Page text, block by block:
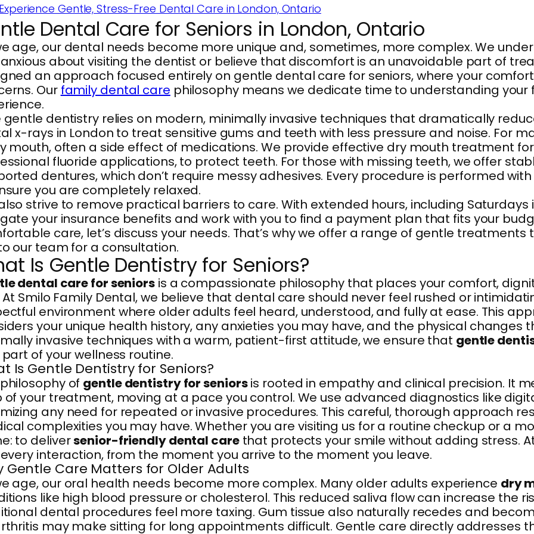
Gentle, Stress-Free Dental Care in London, Ontario
Dental Care for Seniors in London, Ontario
age, our dental needs become more unique and, sometimes, more complex. We
about visiting the dentist or believe that discomfort is an unavoidable part of
an approach focused entirely on gentle dental care for seniors, where your
Our family dental care philosophy means we dedicate time to understanding
gentle dentistry relies on modern, minimally invasive techniques that dramatically
x-rays in London to treat sensitive gums and teeth with less pressure and noise. For
mouth, often a side effect of medications. We provide effective dry mouth treatment
fluoride applications, to protect teeth. For those with missing teeth, we offer
dentures, which don’t require messy adhesives. Every procedure is performed
you are completely relaxed.
strive to remove practical barriers to care. With extended hours, including Saturdays
your insurance benefits and work with you to find a payment plan that fits your
care, let’s discuss your needs. That’s why we offer a range of gentle
our team for a consultation.
Is Gentle Dentistry for Seniors?
dental care for seniors is a compassionate philosophy that places your comfort,
At Smilo Family Dental, we believe that dental care should never feel rushed or
environment where older adults feel heard, understood, and fully at ease. This
your unique health history, any anxieties you may have, and the physical
invasive techniques with a warm, patient-first attitude, we ensure that gentle
of your wellness routine.
Is Gentle Dentistry for Seniors?
of gentle dentistry for seniorsis rooted in empathy and clinical precision. It
of your treatment, moving at a pace you control. We use advanced diagnostics like
any need for repeated or invasive procedures. This careful, thorough approach
complexities you may have. Whether you are visiting us for a routine checkup or a
to deliversenior-friendly dental carethat protects your smile without adding stress.
interaction, from the moment you arrive to the moment you leave.
Gentle Care Matters for Older Adults
age, our oral health needs become more complex. Many older adults experience dry
like high blood pressure or cholesterol. This reduced saliva flow can increase the
dental procedures feel more taxing. Gum tissue also naturally recedes and
may make sitting for long appointments difficult. Gentle care directly addresses